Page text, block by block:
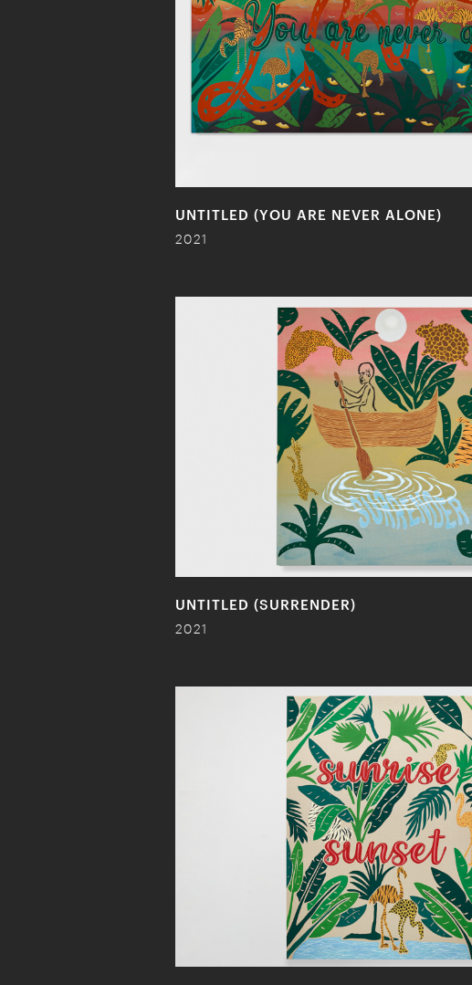
UNTITLED (YOU ARE NEVER ALONE)
2021
UNTITLED (SURRENDER)
2021